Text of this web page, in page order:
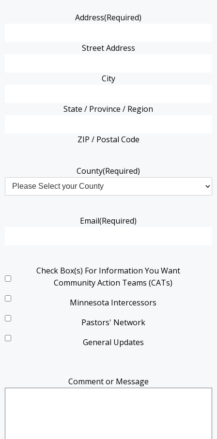
Address(Required)
Street Address
City
State / Province / Region
ZIP / Postal Code
County(Required)
Email(Required)
Check Box(s) For Information You Want
Community Action Teams (CATs)
Minnesota Intercessors
Pastors' Network
General Updates
Comment or Message